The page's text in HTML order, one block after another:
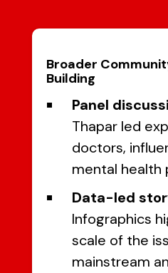
Broader
Building
Panel
Thapar led
doctors,
mental health
Data-led
Infographics
scale of the
mainstream